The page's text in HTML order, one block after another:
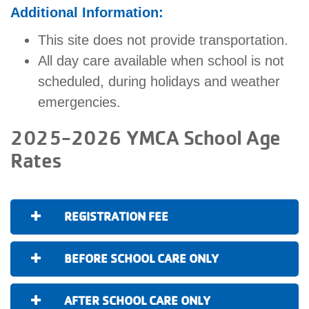
Additional Information:
This site does not provide transportation.
All day care available when school is not
scheduled, during holidays and weather
emergencies.
2025-2026 YMCA School Age
Rates
REGISTRATION FEE
BEFORE SCHOOL CARE ONLY
AFTER SCHOOL CARE ONLY